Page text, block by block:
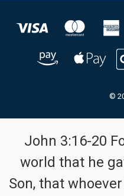
©
John 3:16-20
world that he
Son, that